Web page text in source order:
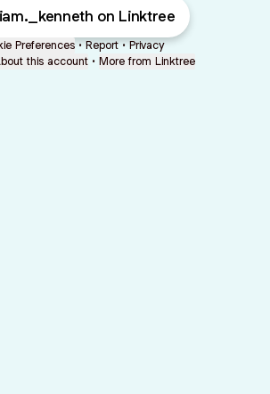
on Linktree
Preferences • Report • Privacy
this account • More from Linktree